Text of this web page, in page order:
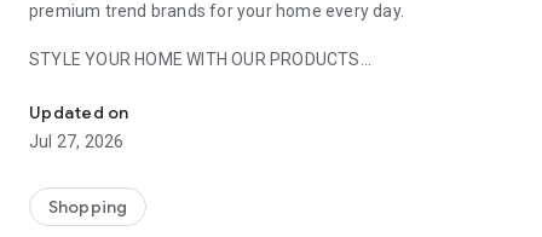
premium trend brands for your home every day.
STYLE YOUR HOME WITH OUR PRODUCTS
- Permanent range for every interior design style and every
season
- Exclusive home stories from well-known celebrities,
- Shop the looks and live beautiful!
Updated on
Jul 27, 2026
Shopping